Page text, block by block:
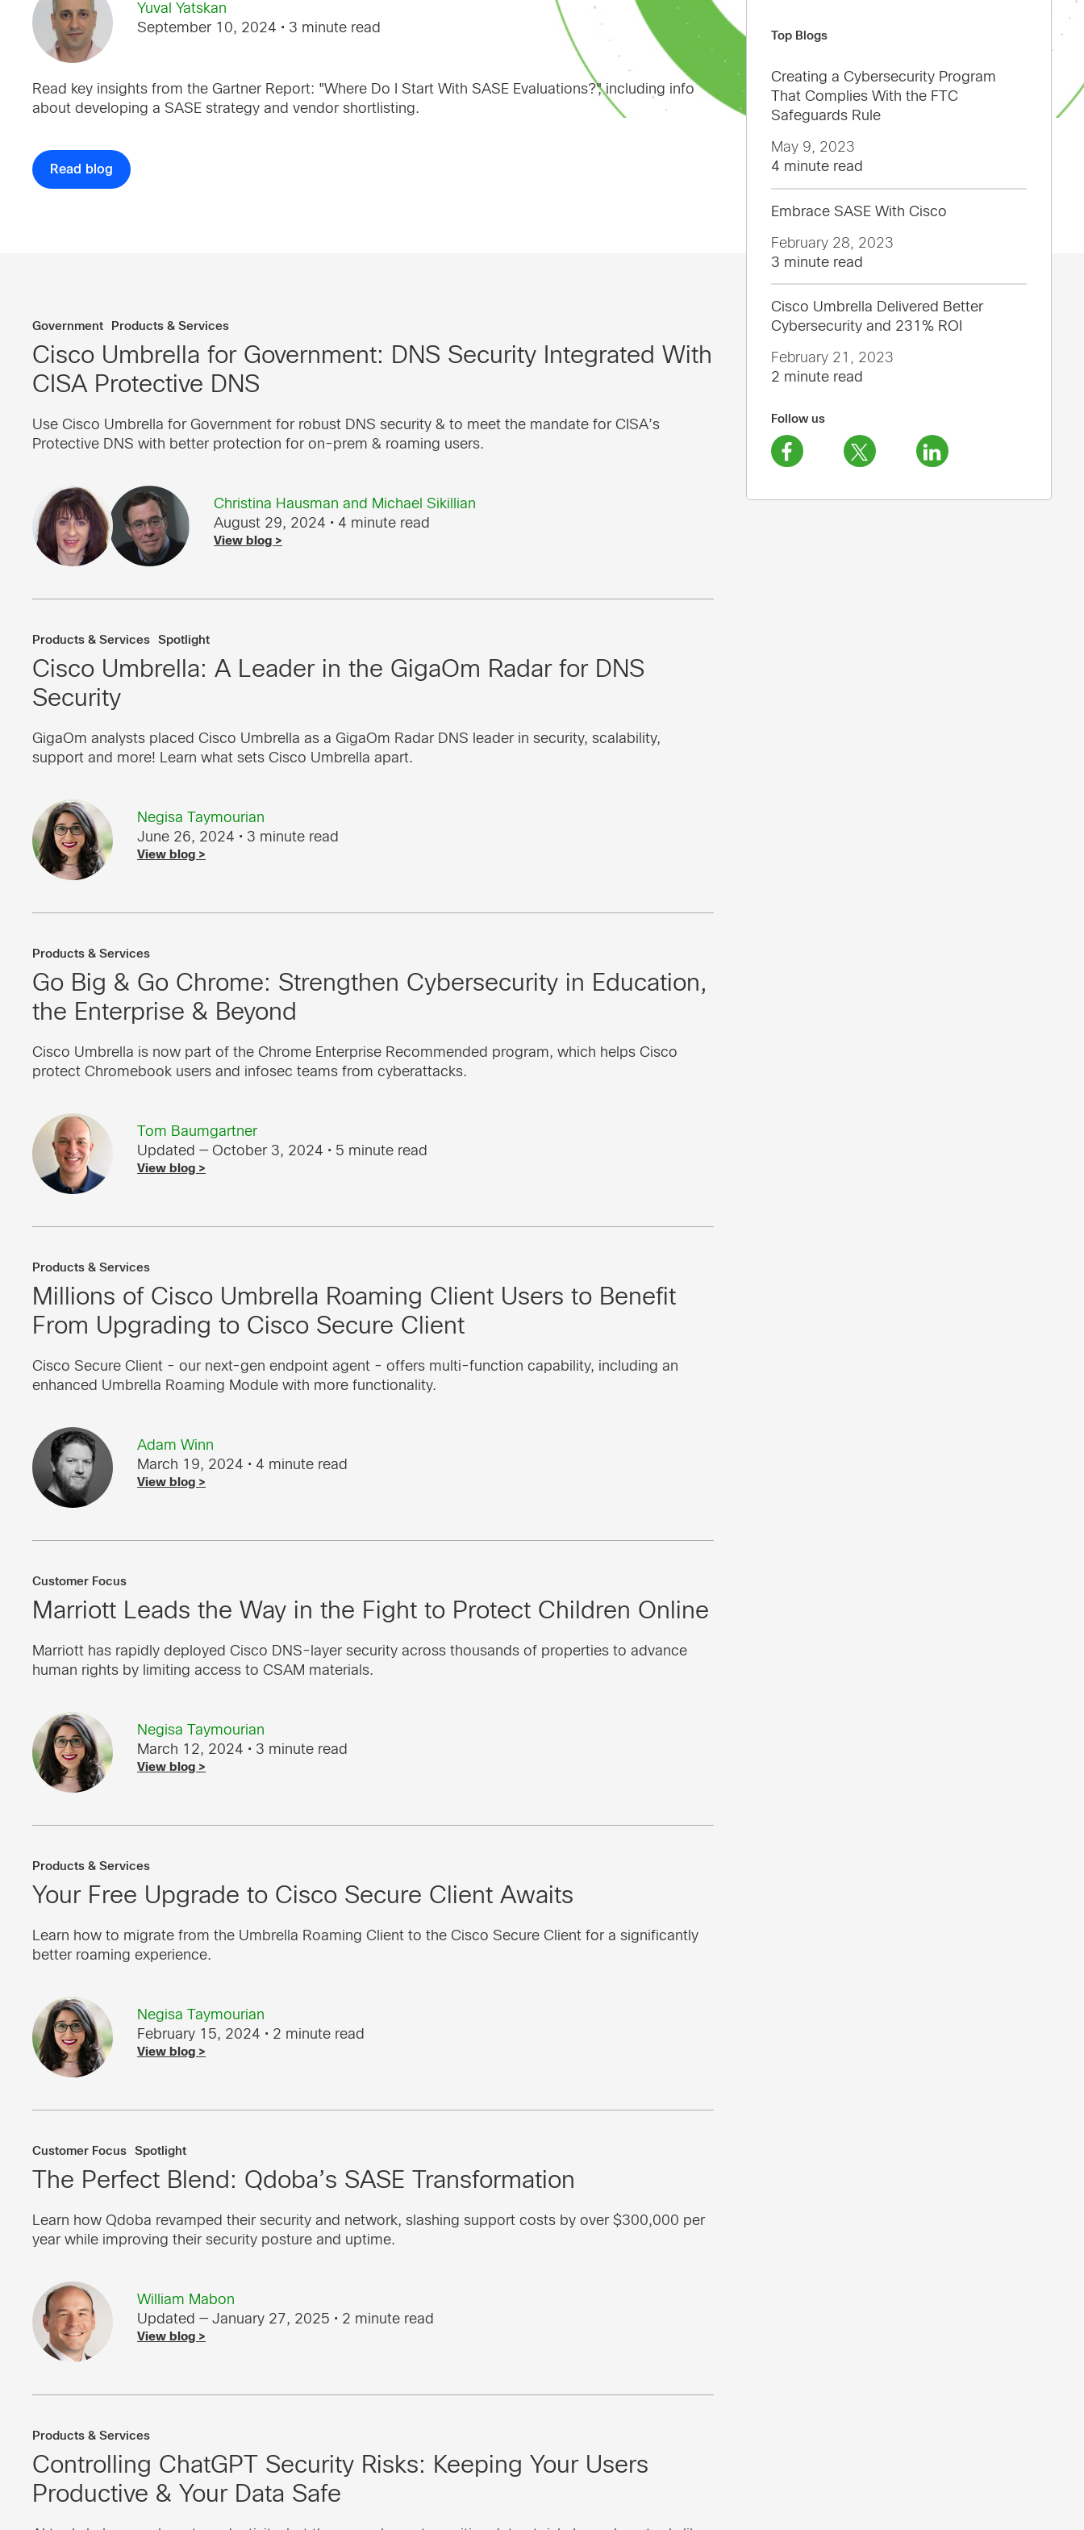
Yuval Yatskan
September 10, 2024 • 3 minute read
Read key insights from the Gartner Report: "Where Do I Start With SASE Evaluations?", including info
about developing a SASE strategy and vendor shortlisting.
Read blog
Government Products & Services
Cisco Umbrella for Government: DNS Security Integrated With
CISA Protective DNS
Christina Hausman and Michael Sikillian
August 29, 2024 • 4 minute read
View blog >
Use Cisco Umbrella for Government for robust DNS security & to meet the mandate for CISA’s
Protective DNS with better protection for on-prem & roaming users.
Products & Services Spotlight
Cisco Umbrella: A Leader in the GigaOm Radar for DNS
Security
Negisa Taymourian
June 26, 2024 • 3 minute read
View blog >
GigaOm analysts placed Cisco Umbrella as a GigaOm Radar DNS leader in security, scalability,
support and more! Learn what sets Cisco Umbrella apart.
Products & Services
Go Big & Go Chrome: Strengthen Cybersecurity in Education,
the Enterprise & Beyond
Tom Baumgartner
Updated — October 3, 2024 • 5 minute read
View blog >
Cisco Umbrella is now part of the Chrome Enterprise Recommended program, which helps Cisco
protect Chromebook users and infosec teams from cyberattacks.
Products & Services
Millions of Cisco Umbrella Roaming Client Users to Benefit
From Upgrading to Cisco Secure Client
Adam Winn
March 19, 2024 • 4 minute read
View blog >
Cisco Secure Client - our next-gen endpoint agent - offers multi-function capability, including an
enhanced Umbrella Roaming Module with more functionality.
Customer Focus
Marriott Leads the Way in the Fight to Protect Children Online
Negisa Taymourian
March 12, 2024 • 3 minute read
View blog >
Marriott has rapidly deployed Cisco DNS-layer security across thousands of properties to advance
human rights by limiting access to CSAM materials.
Products & Services
Your Free Upgrade to Cisco Secure Client Awaits
Negisa Taymourian
February 15, 2024 • 2 minute read
View blog >
Learn how to migrate from the Umbrella Roaming Client to the Cisco Secure Client for a significantly
better roaming experience.
Customer Focus Spotlight
The Perfect Blend: Qdoba’s SASE Transformation
William Mabon
Updated — January 27, 2025 • 2 minute read
View blog >
Learn how Qdoba revamped their security and network, slashing support costs by over $300,000 per
year while improving their security posture and uptime.
Products & Services
Controlling ChatGPT Security Risks: Keeping Your Users
Productive & Your Data Safe
Top Blogs
Creating a Cybersecurity Program
That Complies With the FTC
Safeguards Rule
May 9, 2023
4 minute read
Embrace SASE With Cisco
February 28, 2023
3 minute read
Cisco Umbrella Delivered Better
Cybersecurity and 231% ROI
February 21, 2023
2 minute read
Follow us